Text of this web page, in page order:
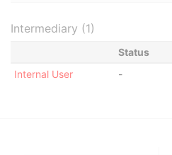
Intermediary (1)
Status
Internal User
-